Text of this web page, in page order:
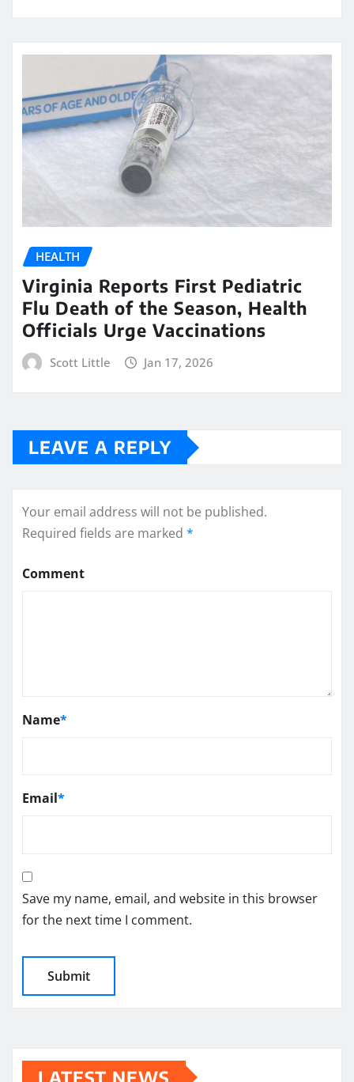
HEALTH
Virginia Reports First Pediatric
Flu Death of the Season, Health
Officials Urge Vaccinations
Scott Little Jan 17, 2026
LEAVE A REPLY
Your email address will not be published.
Required fields are marked *
Comment
Name*
Email*
Save my name, email, and website in this browser
for the next time I comment.
LATEST NEWS